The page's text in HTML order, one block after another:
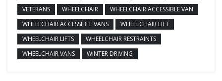
VETERANS
WHEELCHAIR
WHEELCHAIR ACCESSIBLE VAN
WHEELCHAIR ACCESSIBLE VANS
WHEELCHAIR LIFT
WHEELCHAIR LIFTS
WHEELCHAIR RESTRAINTS
WHEELCHAIR VANS
WINTER DRIVING